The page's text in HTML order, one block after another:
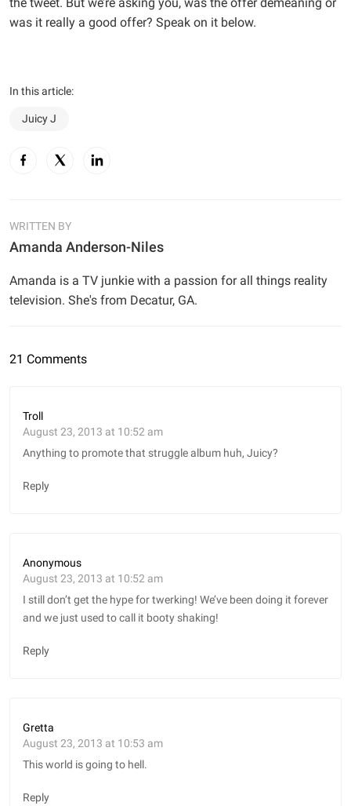
was it really a good offer? Speak on it below.
In this article:
Juicy J
WRITTEN BY
Amanda Anderson-Niles
Amanda is a TV junkie with a passion for all things reality
television. She's from Decatur, GA.
21 Comments
Troll
August 23, 2013 at 10:52 am
Anything to promote that struggle album huh, Juicy?
Reply
Anonymous
August 23, 2013 at 10:52 am
I still don’t get the hype for twerking! We’ve been doing it forever
and we just used to call it booty shaking!
Reply
Gretta
August 23, 2013 at 10:53 am
This world is going to hell.
Reply